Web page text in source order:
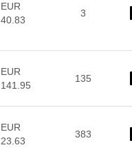
EUR
40.83
3
EUR
141.95
135
EUR
23.63
383